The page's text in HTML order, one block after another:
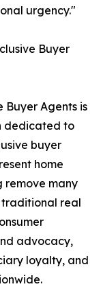
urgency."
Buyer
Buyer Agents is
dedicated to
buyer
home
remove many
traditional real
advocacy,
loyalty, and